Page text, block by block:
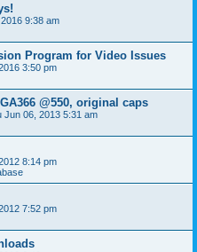
9:38 am
Program for Video Issues
3:50 pm
@550, original caps
Jun 06, 2013 5:31 am
8:14 pm
7:52 pm